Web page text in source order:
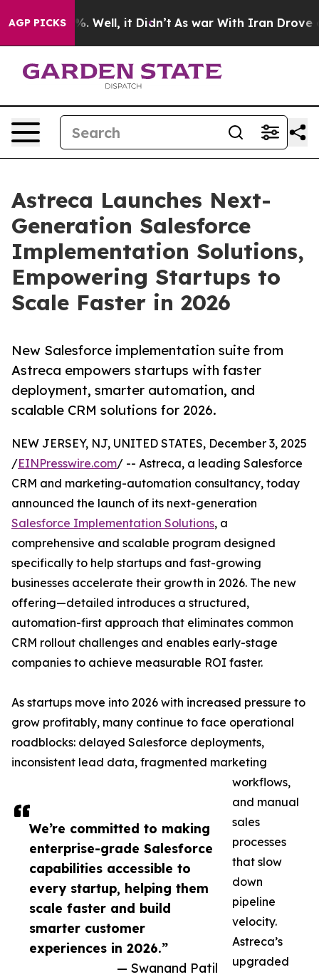
AGP PICKS
40%. Well, it Didn’t As war With Iran Drove oil
Astreca Launches Next-
Generation Salesforce
Implementation Solutions,
Empowering Startups to
Scale Faster in 2026
New Salesforce implementation suite from
Astreca empowers startups with faster
deployment, smarter automation, and
scalable CRM solutions for 2026.
We’re committed to making
enterprise-grade Salesforce
capabilities accessible to
every startup, helping them
scale faster and build
smarter customer
experiences in 2026.”
— Swanand Patil
NEW JERSEY, NJ, UNITED STATES, December 3, 2025
/EINPresswire.com/ -- Astreca, a leading Salesforce
CRM and marketing-automation consultancy, today
announced the launch of its next-generation
Salesforce Implementation Solutions, a
comprehensive and scalable program designed
specifically to help startups and fast-growing
businesses accelerate their growth in 2026. The new
offering—detailed introduces a structured,
automation-first approach that eliminates common
CRM rollout challenges and enables early-stage
companies to achieve measurable ROI faster.
As startups move into 2026 with increased pressure to
grow profitably, many continue to face operational
roadblocks: delayed Salesforce deployments,
inconsistent lead data, fragmented marketing
workflows,
and manual
sales
processes
that slow
down
pipeline
velocity.
Astreca’s
upgraded